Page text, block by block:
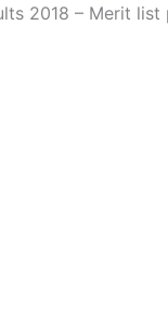
2018 – Merit list